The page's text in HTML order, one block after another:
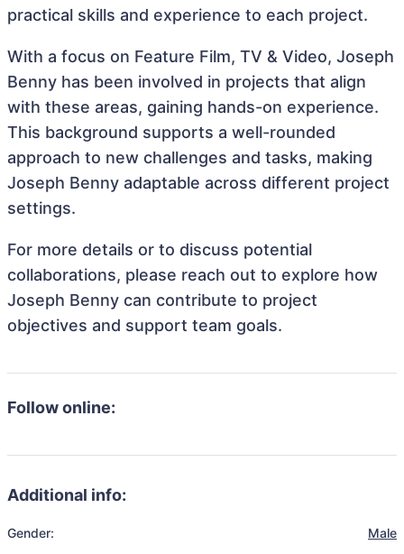
practical skills and experience to each project.
With a focus on Feature Film, TV & Video, Joseph
Benny has been involved in projects that align
with these areas, gaining hands-on experience.
This background supports a well-rounded
approach to new challenges and tasks, making
Joseph Benny adaptable across different project
settings.
For more details or to discuss potential
collaborations, please reach out to explore how
Joseph Benny can contribute to project
objectives and support team goals.
Follow online:
Additional info:
Gender: Male